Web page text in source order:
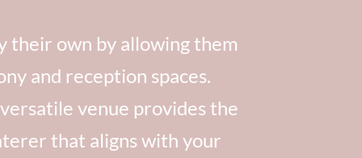
their own by allowing them
and reception spaces.
venue provides the
that aligns with your